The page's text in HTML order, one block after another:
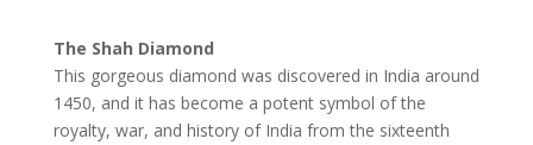
The Shah Diamond
This gorgeous diamond was discovered in India around
1450, and it has become a potent symbol of the
royalty, war, and history of India from the sixteenth